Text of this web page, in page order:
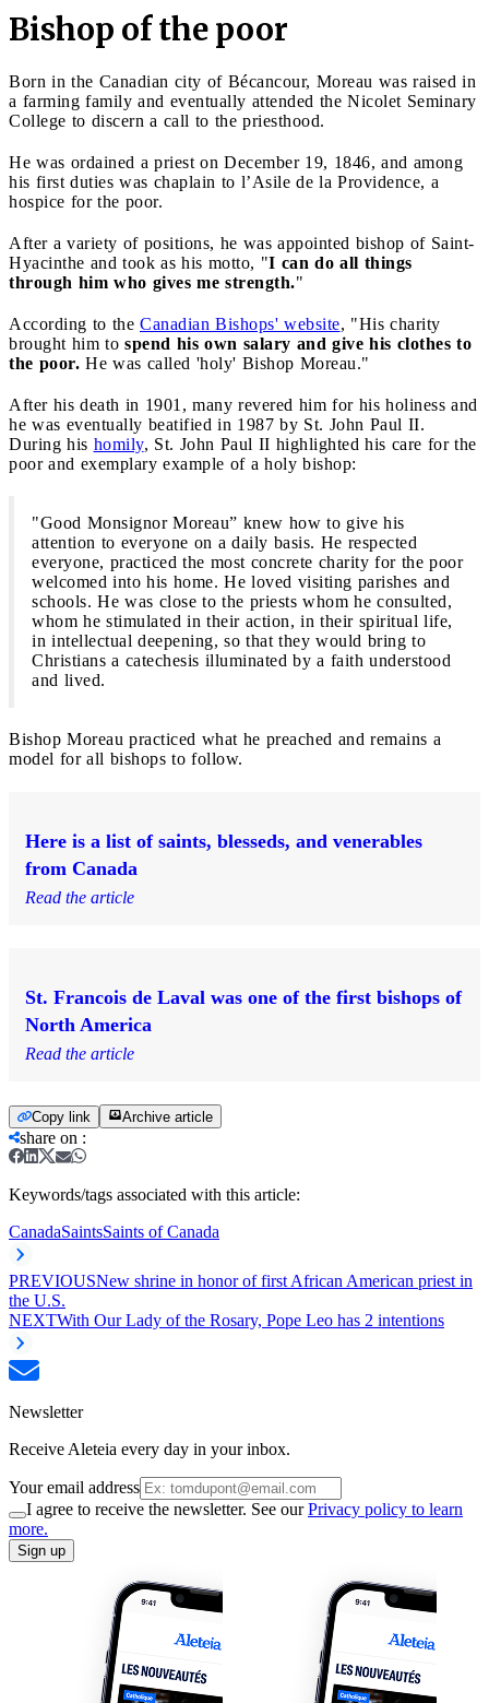
Bishop of the poor
Born in the Canadian city of Bécancour, Moreau was raised in
a farming family and eventually attended the Nicolet Seminary
College to discern a call to the priesthood.
He was ordained a priest on December 19, 1846, and among
his first duties was chaplain to l’Asile de la Providence, a
hospice for the poor.
After a variety of positions, he was appointed bishop of Saint-
Hyacinthe and took as his motto, "I can do all things
through him who gives me strength."
According to the Canadian Bishops' website, "His charity
brought him to spend his own salary and give his clothes to
the poor. He was called 'holy' Bishop Moreau."
After his death in 1901, many revered him for his holiness and
he was eventually beatified in 1987 by St. John Paul II.
During his homily, St. John Paul II highlighted his care for the
poor and exemplary example of a holy bishop:
"Good Monsignor Moreau” knew how to give his
attention to everyone on a daily basis. He respected
everyone, practiced the most concrete charity for the poor
welcomed into his home. He loved visiting parishes and
schools. He was close to the priests whom he consulted,
whom he stimulated in their action, in their spiritual life,
in intellectual deepening, so that they would bring to
Christians a catechesis illuminated by a faith understood
and lived.
Bishop Moreau practiced what he preached and remains a
model for all bishops to follow.
Here is a list of saints, blesseds, and venerables
from Canada
Read the article
St. Francois de Laval was one of the first bishops of
North America
Read the article
Copy link Archive article
share on :
Keywords/tags associated with this article:
CanadaSaintsSaints of Canada
PREVIOUSNew shrine in honor of first African American priest in
the U.S.
NEXTWith Our Lady of the Rosary, Pope Leo has 2 intentions
Newsletter
Receive Aleteia every day in your inbox.
Your email address
I agree to receive the newsletter. See ourPrivacy policy to learn
more.
Sign up